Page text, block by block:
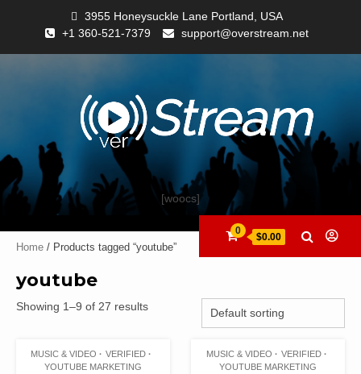
3955 Honeysuckle Lane Portland, USA
+1 360-521-7379
support@overstream.net
[woocs]
0
$0.00
Home / Products tagged “youtube”
youtube
Showing 1–9 of 27 results
MUSIC & VIDEO
VERIFIED
YOUTUBE MARKETING
MUSIC & VIDEO
VERIFIED
YOUTUBE MARKETING